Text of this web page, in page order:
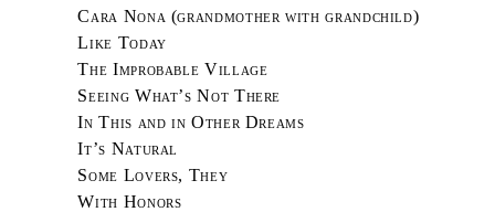
Cara Nona (grandmother with grandchild)
Like Today
The Improbable Village
Seeing What’s Not There
In This and in Other Dreams
It’s Natural
Some Lovers, They
With Honors